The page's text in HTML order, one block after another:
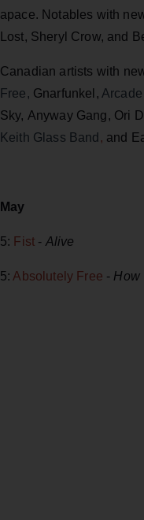
apace. Notables with
Lost, Sheryl Crow, and
Canadian artists with
Free, Gnarfunkel,
Sky, Anyway Gang, Ori
Keith Glass Band , and
May
5: Fist - Alive
5: Absolutely Free - How